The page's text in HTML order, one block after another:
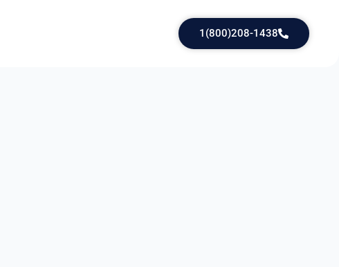
1(800)208-1438